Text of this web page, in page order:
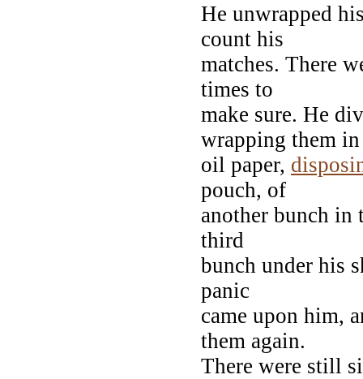
He unwrapped
count his
matches. There
times to
make sure. He
wrapping them in
oil paper,
pouch, of
another bunch in
third
bunch under his
panic
came upon him,
them again.
There were still